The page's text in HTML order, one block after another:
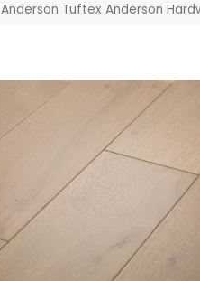
Anderson Tuftex Anderson